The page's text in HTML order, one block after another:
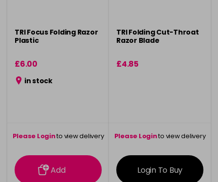
TRI Focus Folding Razor
Plastic
£6.00
in stock
Please Loginto view delivery
information
Add
TRI Folding Cut-Throat
Razor Blade
£4.85
Please Loginto view delivery
information
Login To Buy